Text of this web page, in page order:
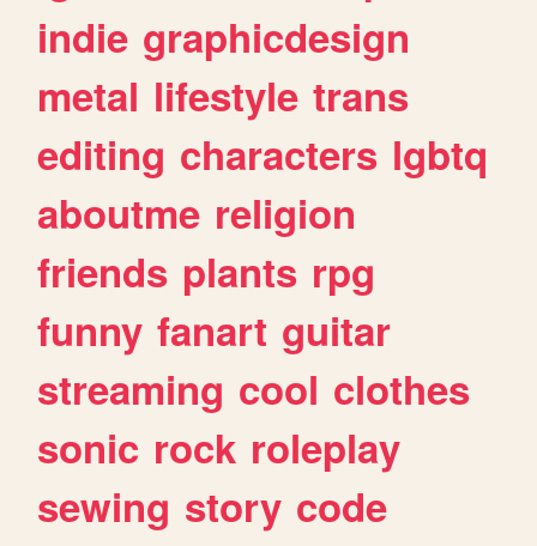
indie graphicdesign
metal lifestyle trans
editing characters lgbtq
aboutme religion
friends plants rpg
funny fanart guitar
streaming cool clothes
sonic rock roleplay
sewing story code